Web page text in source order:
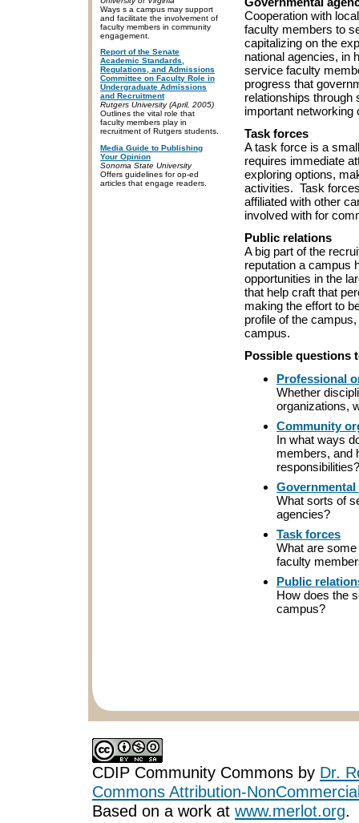
Ways s a campus may support
and facilitate the involvement of
faculty members in community
engagement.
Report of the Senate
Academic Standards,
Regulations, and Admissions
Committee on Faculty Role in
Undergraduate Admissions
and Recruitment
Rutgers University (April, 2005)
Outlines the vital role that
faculty members play in
recruitment of Rutgers students.
Media Guide to Publishing
Your Opinion
Sonoma State University
Offers guidelines for op-ed
articles that engage readers.
Cooperation with
faculty members to
capitalizing on the
national agencies, in
service faculty
progress that
relationships
important networking
Task forces
A task force is a
requires immediate
exploring options,
activities. Task
affiliated with other
involved with for
Public relations
A big part of the
reputation a campus
opportunities in the
that help craft that
making the effort to
profile of the
campus.
Possible questions
Professional
Whether
organizations,
Community
In what ways
members, and
responsibilities?
Governmental
What sorts of
agencies?
Task forces
What are
faculty
Public
How does the
campus?
CDIP Community Commons by Dr.
Commons Attribution-
Based on a work at www.merlot.org.